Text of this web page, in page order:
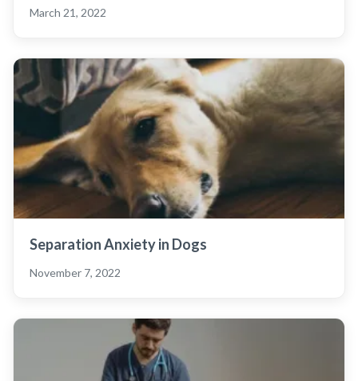
March 21, 2022
Separation Anxiety in Dogs
November 7, 2022